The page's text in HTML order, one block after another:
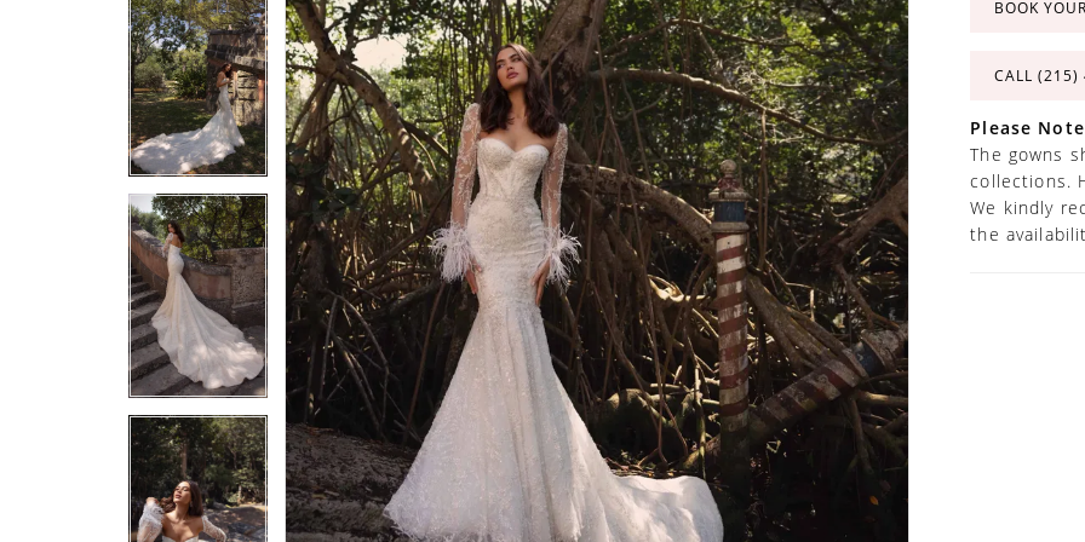
BOOK
CALL (215)
Please
The gowns
collections.
We kindly
the